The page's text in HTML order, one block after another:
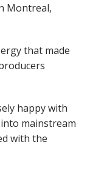
Montreal,
that made
happy with
mainstream
with the